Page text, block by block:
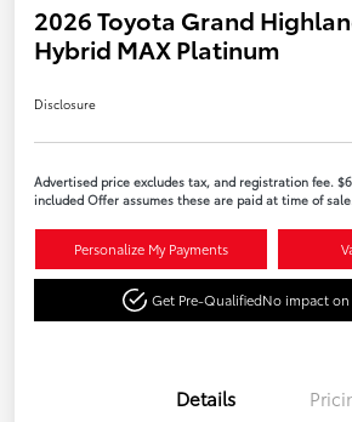
2026 Toyota Grand
Hybrid MAX Platinum
Disclosure
Advertised price excludes tax, and registration fee.
included Offer assumes these are paid at time of sale.
Personalize My Payments
Get Pre-QualifiedNo impact
Details